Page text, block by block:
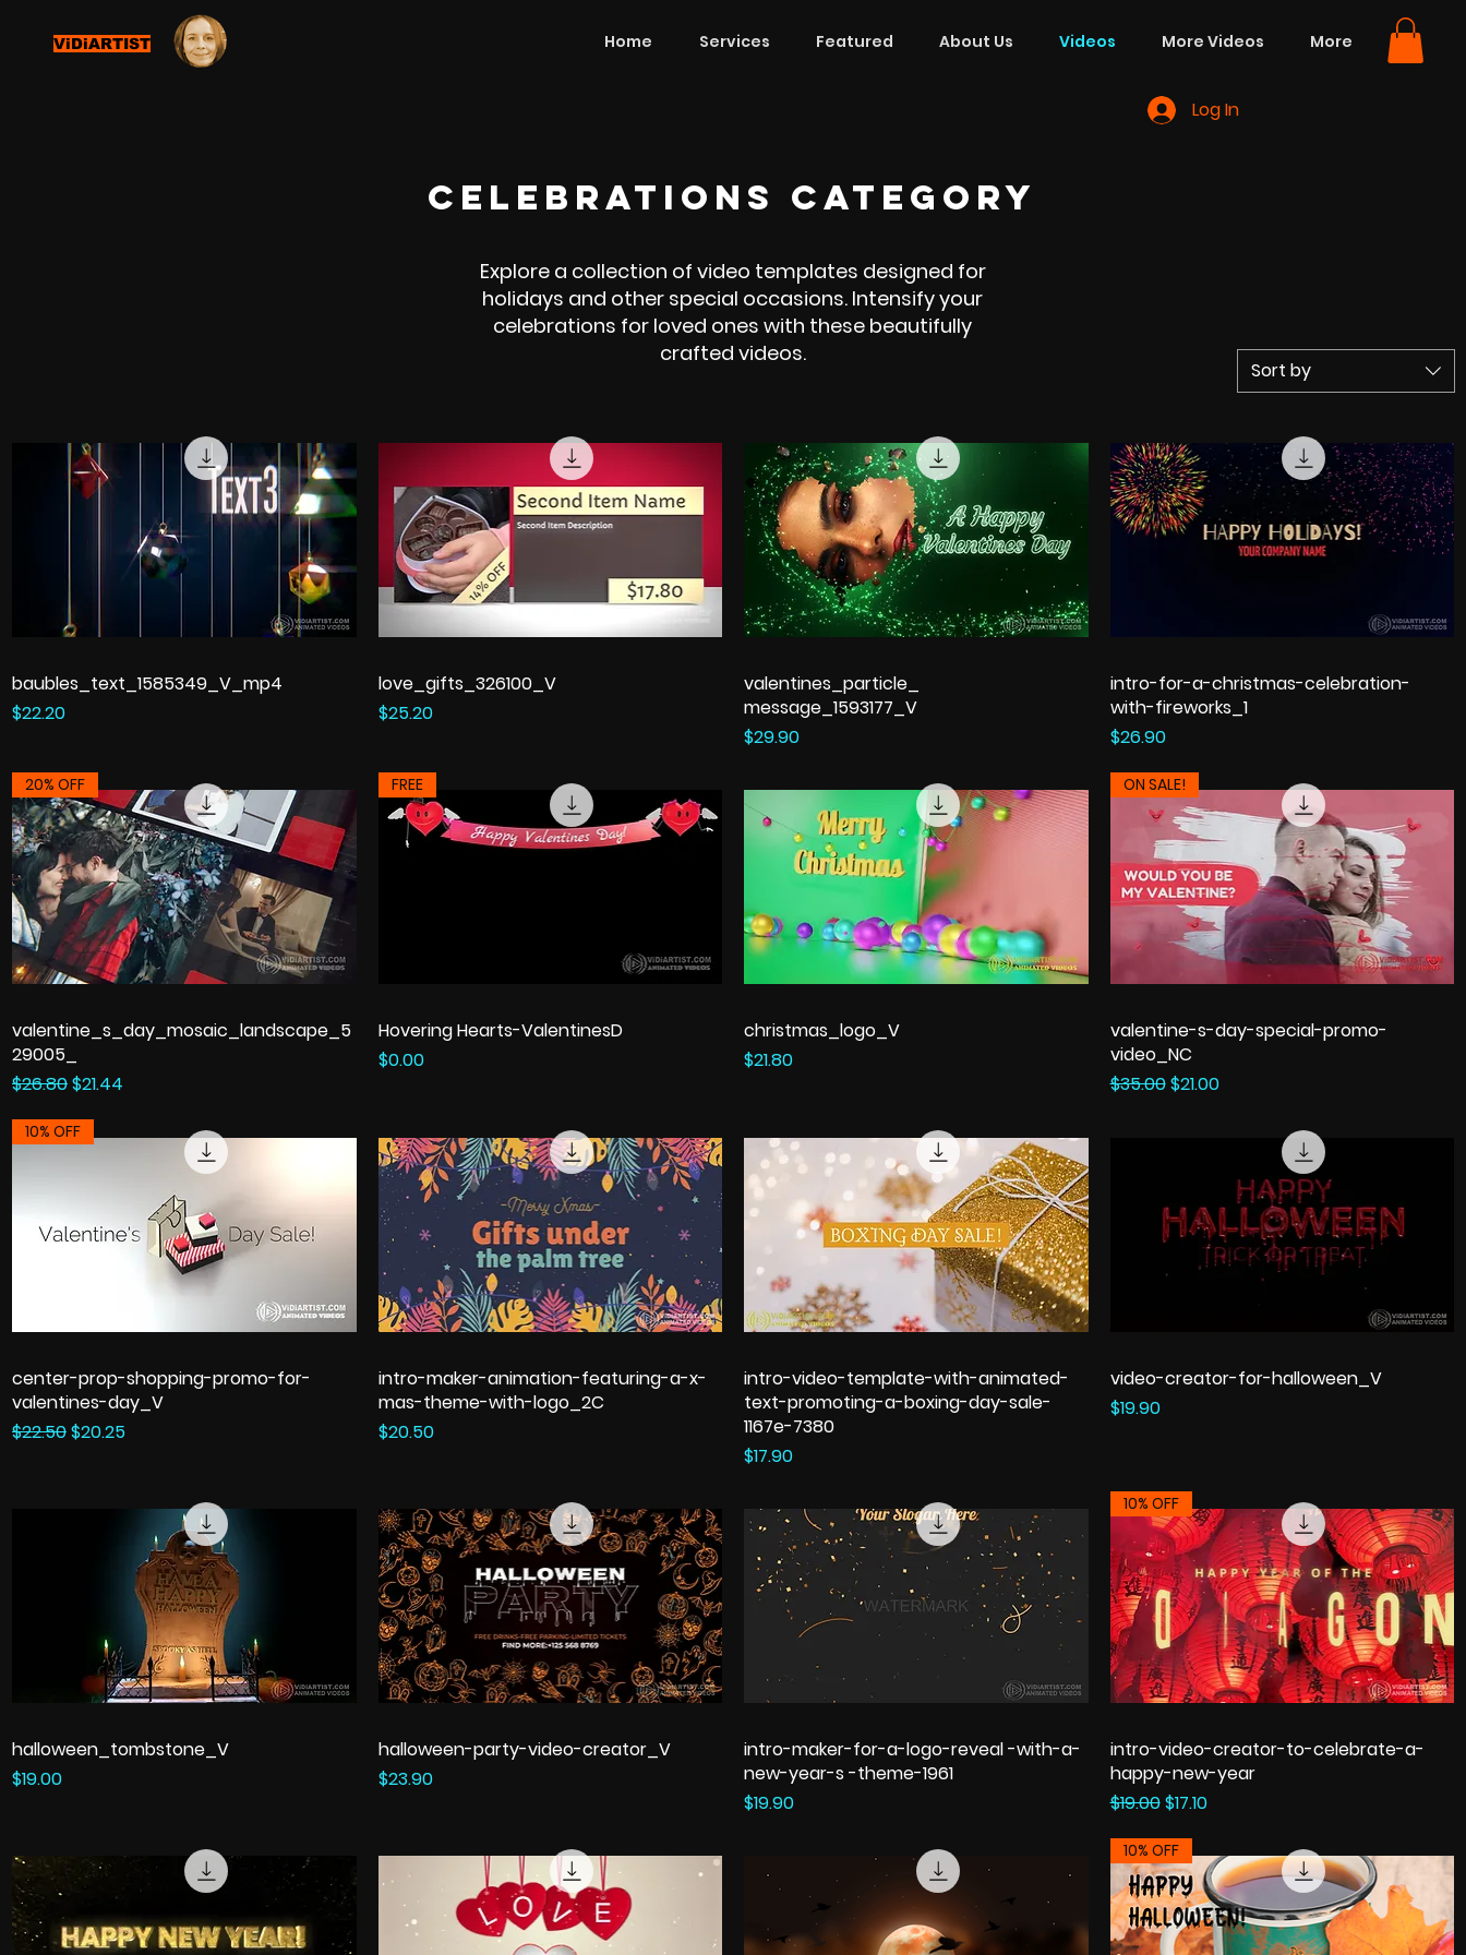
ViDiARTIST Home Services Featured About Us Videos More Videos More
Log In
celebrations CATEGORY
Explore a collection of video templates designed for
holidays and other special occasions. Intensify your
celebrations for loved ones with these beautifully
crafted videos.
Sort by
baubles_text_1585349_V_mp4
Price
$22.20
love_gifts_326100_V
Price
$25.20
valentines_particle_
message_1593177_V
Price
$29.90
intro-for-a-christmas-celebration-
with-fireworks_1
Price
$26.90
20% OFF
valentine_s_day_mosaic_landscape_5
29005_
Regular Price
$26.80Sale Price
$21.44
FREE
Hovering Hearts-ValentinesD
Price
$0.00
christmas_logo_V
Price
$21.80
ON SALE!
valentine-s-day-special-promo-
video_NC
Regular Price
$35.00Sale Price
$21.00
10% OFF
center-prop-shopping-promo-for-
valentines-day_V
Regular Price
$22.50Sale Price
$20.25
intro-maker-animation-featuring-a-x-
mas-theme-with-logo_2C
Price
$20.50
intro-video-template-with-animated-
text-promoting-a-boxing-day-sale-
1167e-7380
Price
$17.90
video-creator-for-halloween_V
Price
$19.90
halloween_tombstone_V
Price
$19.00
halloween-party-video-creator_V
Price
$23.90
intro-maker-for-a-logo-reveal -with-a-
new-year-s -theme-1961
Price
$19.90
10% OFF
intro-video-creator-to-celebrate-a-
happy-new-year
Regular Price
$19.00Sale Price
$17.10
10% OFF